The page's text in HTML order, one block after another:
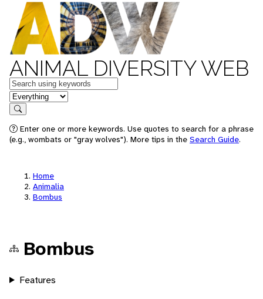
ANIMAL DIVERSITY WEB
Keywords
in feature
Search
Enter one or more keywords. Use quotes to search for a phrase
(e.g., wombats or "gray wolves"). More tips in the Search Guide.
Home
Animalia
Bombus
Bombus
Features